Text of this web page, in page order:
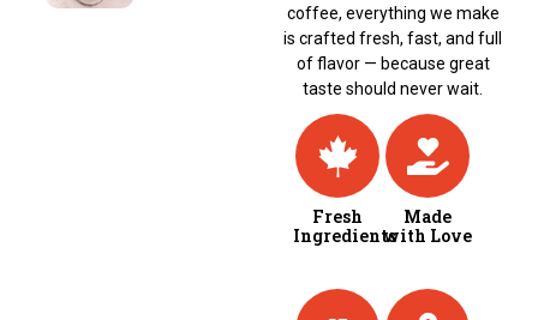
coffee, everything we make
is crafted fresh, fast, and full
of flavor — because great
taste should never wait.
Fresh
Ingredients
Made
with Love